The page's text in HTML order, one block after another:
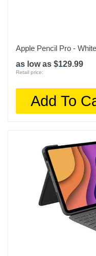
Apple Pencil Pro - White
as low as $129.99
Retail price:
Add To